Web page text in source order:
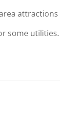
attractions
some utilities.